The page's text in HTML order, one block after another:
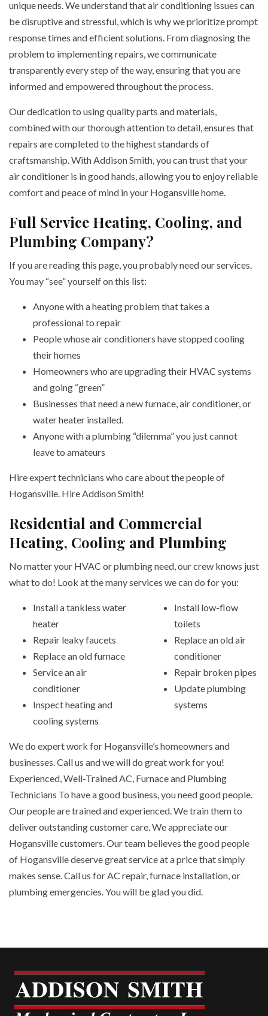
unique needs. We understand that air conditioning issues can
be disruptive and stressful, which is why we prioritize prompt
response times and efficient solutions. From diagnosing the
problem to implementing repairs, we communicate
transparently every step of the way, ensuring that you are
informed and empowered throughout the process.
Our dedication to using quality parts and materials,
combined with our thorough attention to detail, ensures that
repairs are completed to the highest standards of
craftsmanship. With Addison Smith, you can trust that your
air conditioner is in good hands, allowing you to enjoy reliable
comfort and peace of mind in your Hogansville home.
Full Service Heating, Cooling, and
Plumbing Company?
If you are reading this page, you probably need our services.
You may “see” yourself on this list:
Anyone with a heating problem that takes a
professional to repair
People whose air conditioners have stopped cooling
their homes
Homeowners who are upgrading their HVAC systems
and going “green”
Businesses that need a new furnace, air conditioner, or
water heater installed.
Anyone with a plumbing “dilemma” you just cannot
leave to amateurs
Hire expert technicians who care about the people of
Hogansville. Hire Addison Smith!
Residential and Commercial
Heating, Cooling and Plumbing
No matter your HVAC or plumbing need, our crew knows just
what to do! Look at the many services we can do for you:
Install a tankless water
heater
Repair leaky faucets
Replace an old furnace
Service an air
conditioner
Inspect heating and
cooling systems
Install low-flow
toilets
Replace an old air
conditioner
Repair broken pipes
Update plumbing
systems
We do expert work for Hogansville’s homeowners and
businesses. Call us and we will do great work for you!
Experienced, Well-Trained AC, Furnace and Plumbing
Technicians To have a good business, you need good people.
Our people are trained and experienced. We train them to
deliver outstanding customer care. We appreciate our
Hogansville customers. Our team believes the good people
of Hogansville deserve great service at a price that simply
makes sense. Call us for AC repair, furnace installation, or
plumbing emergencies. You will be glad you did.